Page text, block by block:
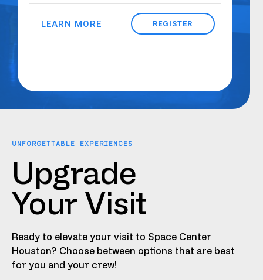
LEARN MORE REGISTER
UNFORGETTABLE EXPERIENCES
Upgrade
Your Visit
Ready to elevate your visit to Space Center
Houston? Choose between options that are best
for you and your crew!